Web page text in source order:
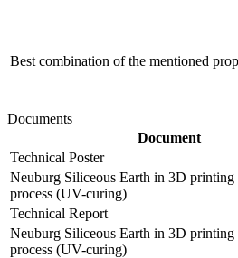
Best combination of the mentioned
Documents
Document
Technical Poster
Neuburg Siliceous Earth in 3D
process (UV-curing)
Technical Report
Neuburg Siliceous Earth in 3D
process (UV-curing)